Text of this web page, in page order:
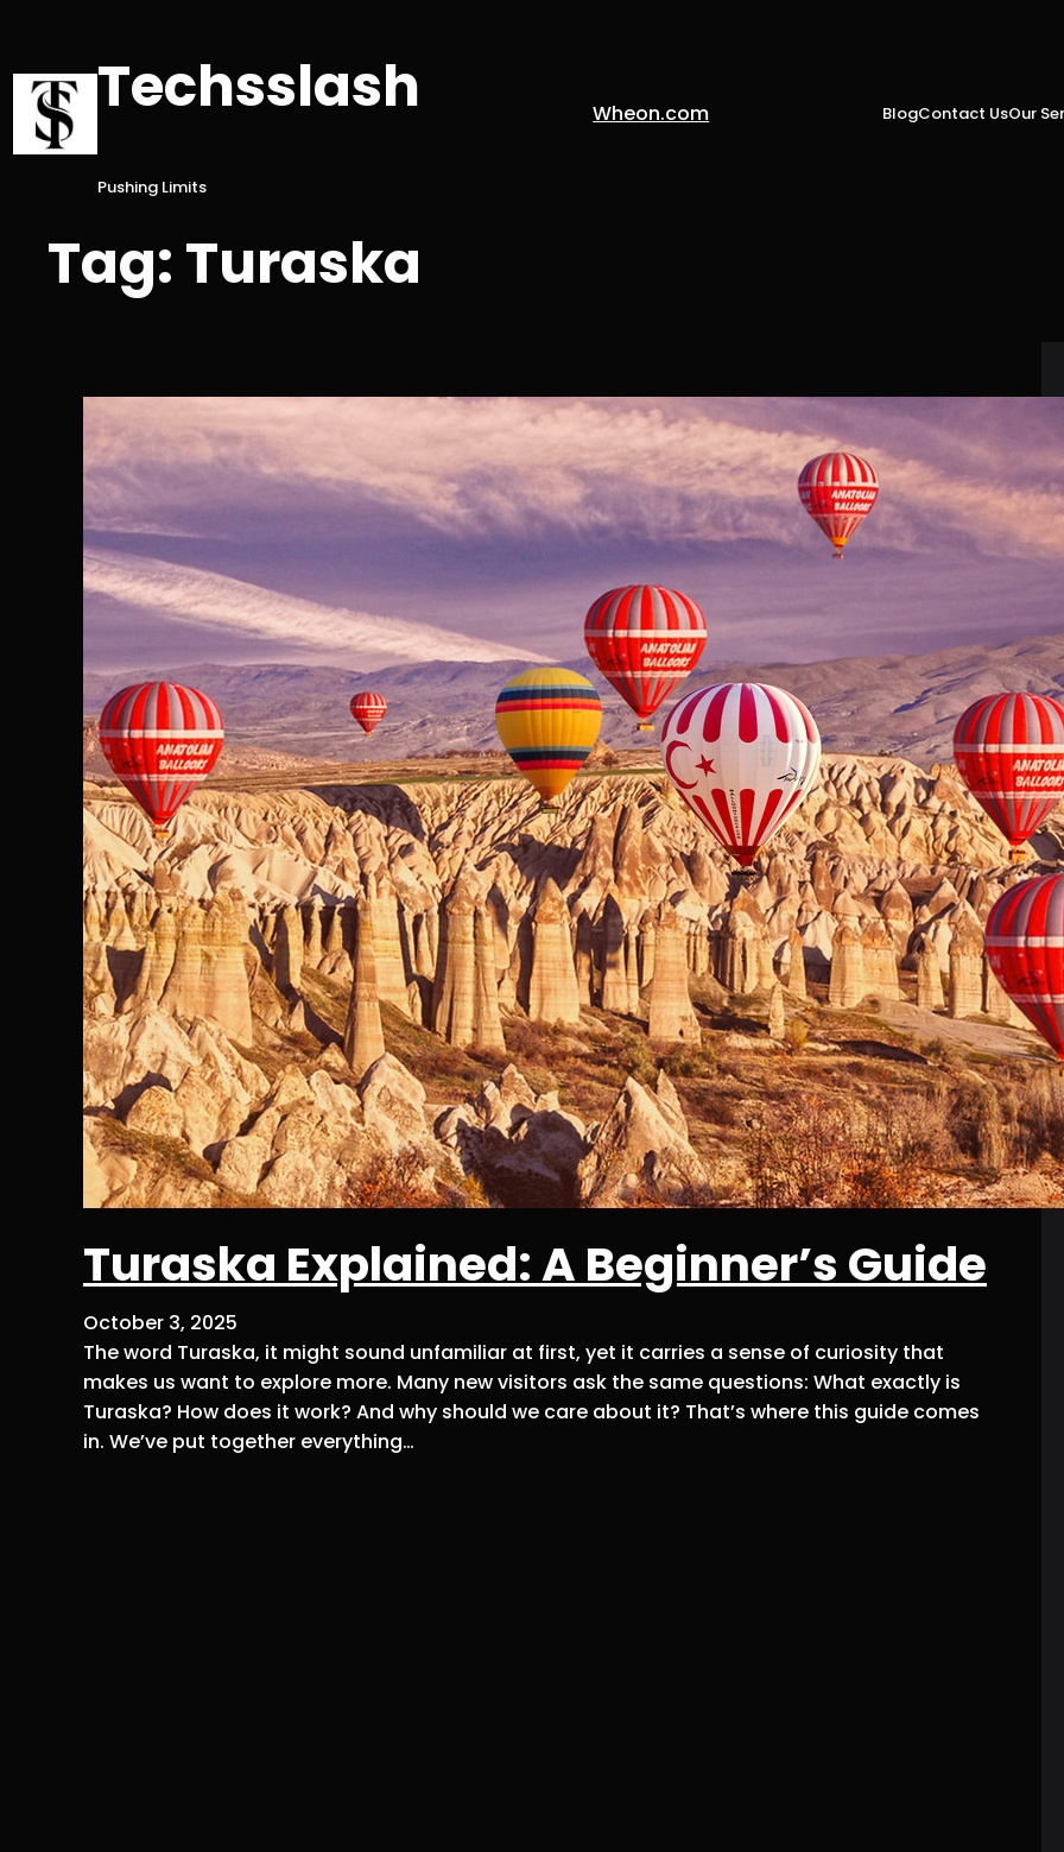
content
Techsslash
Pushing Limits
Wheon.com BlogContact UsOur
Tag: Turaska
Turaska Explained: A Beginner’s Guide
October 3, 2025
The word Turaska, it might sound unfamiliar at first, yet it carries a sense of curiosity that
makes us want to explore more. Many new visitors ask the same questions: What exactly is
Turaska? How does it work? And why should we care about it? That’s where this guide comes
in. We’ve put together everything…